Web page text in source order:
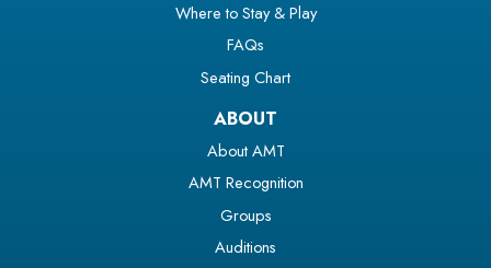
Where to Stay & Play
FAQs
Seating Chart
ABOUT
About AMT
AMT Recognition
Groups
Auditions